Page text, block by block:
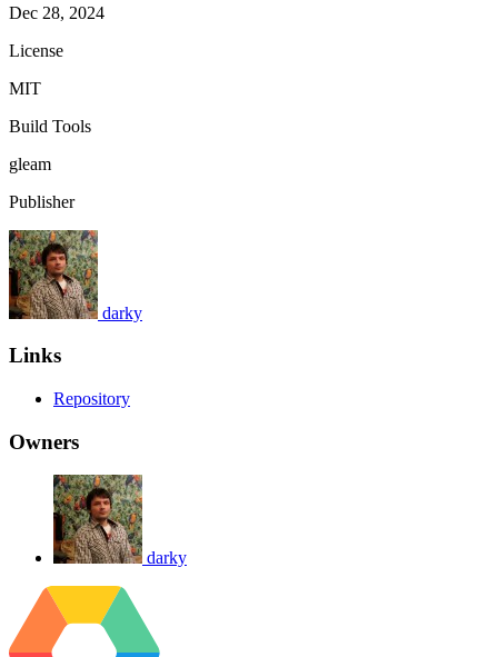
Dec 28, 2024
License
MIT
Build Tools
gleam
Publisher
darky
Links
Repository
Owners
darky